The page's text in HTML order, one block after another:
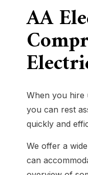
AA
When you hire
you can rest
quickly and
We offer a
can